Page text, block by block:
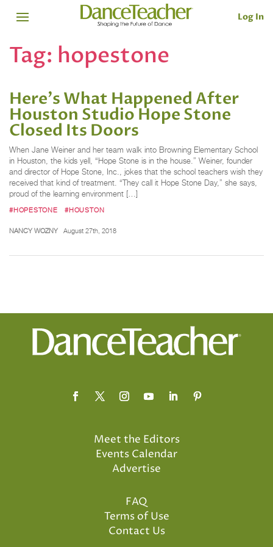
Log In
Tag: hopestone
Here's What Happened After
Houston Studio Hope Stone
Closed Its Doors
When Jane Weiner and her team walk into Browning Elementary School
in Houston, the kids yell, “Hope Stone is in the house.” Weiner, founder
and director of Hope Stone, Inc., jokes that the school teachers wish they
received that kind of treatment. “They call it Hope Stone Day,” she says,
proud of the learning environment […]
#HOPESTONE #HOUSTON
NANCY WOZNY August 27th, 2018
Meet the Editors
Events Calendar
Advertise
FAQ
Terms of Use
Contact Us